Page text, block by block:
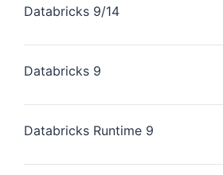
Databricks 9/14
Databricks 9
Databricks Runtime 9